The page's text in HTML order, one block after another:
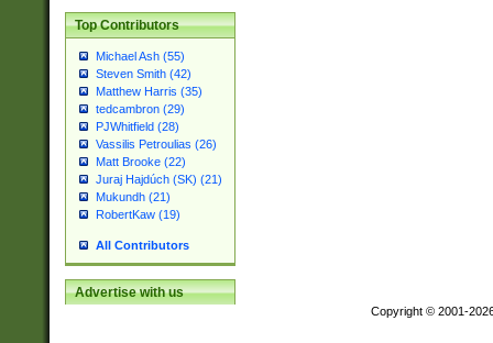
Top Contributors
Michael Ash (55)
Steven Smith (42)
Matthew Harris (35)
tedcambron (29)
PJWhitfield (28)
Vassilis Petroulias (26)
Matt Brooke (22)
Juraj Hajdúch (SK) (21)
Mukundh (21)
RobertKaw (19)
All Contributors
Advertise with us
Copyright © 2001-